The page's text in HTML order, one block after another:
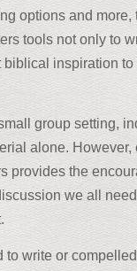
options and more,
tools not only to
biblical inspiration to
group setting,
alone. However,
provides the
we all
to write or